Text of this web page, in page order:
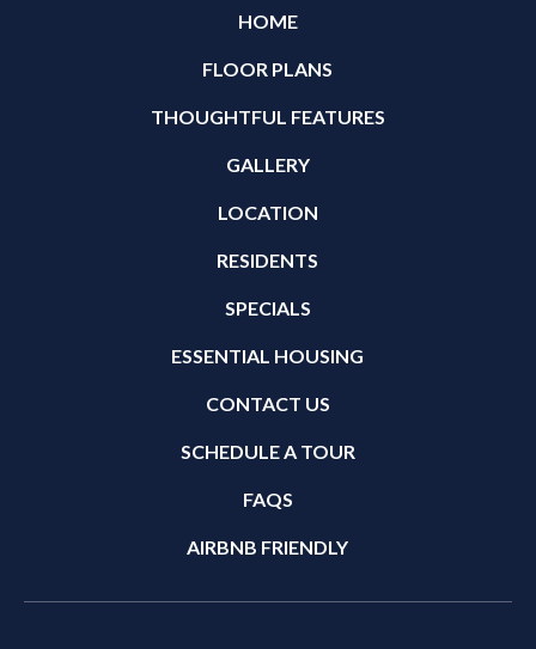
HOME
FLOOR PLANS
THOUGHTFUL FEATURES
GALLERY
LOCATION
RESIDENTS
SPECIALS
ESSENTIAL HOUSING
CONTACT US
SCHEDULE A TOUR
FAQS
AIRBNB FRIENDLY